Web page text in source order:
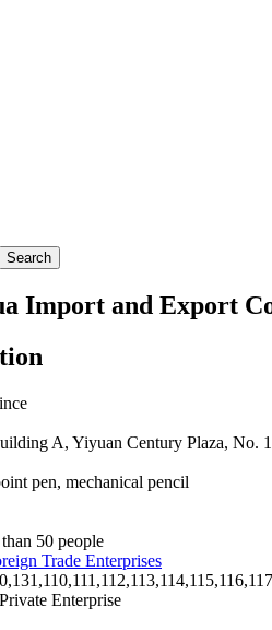
Search
Import and Export
A, Yiyuan Century Plaza, No.
pen, mechanical pencil
50 people
Trade Enterprises
Private Enterprise